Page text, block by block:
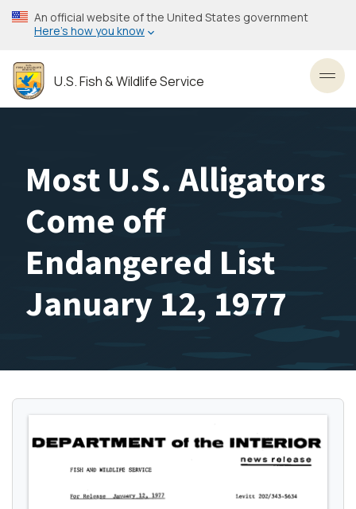
Skip
to
content
An official website of the United States government
Here’s how you know
U.S. Fish & Wildlife Service
Most U.S. Alligators
Come off
Endangered List
January 12, 1977